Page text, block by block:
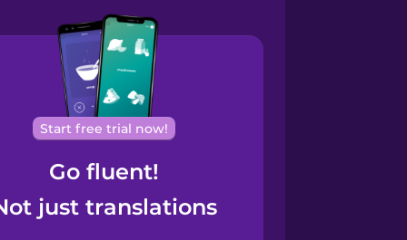
Start free trial now!
Go fluent!
just translations